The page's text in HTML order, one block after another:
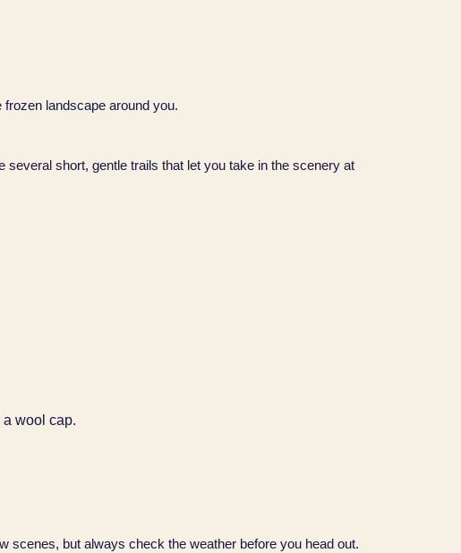
landscape around you.
short, gentle trails that let you take in the scenery at
wool cap.
scenes, but always check the weather before you head out.